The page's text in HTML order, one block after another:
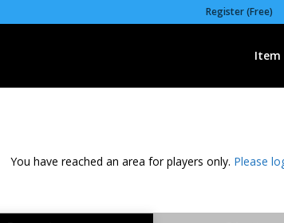
Register (Free)
Item
You have reached an area for players only. Please